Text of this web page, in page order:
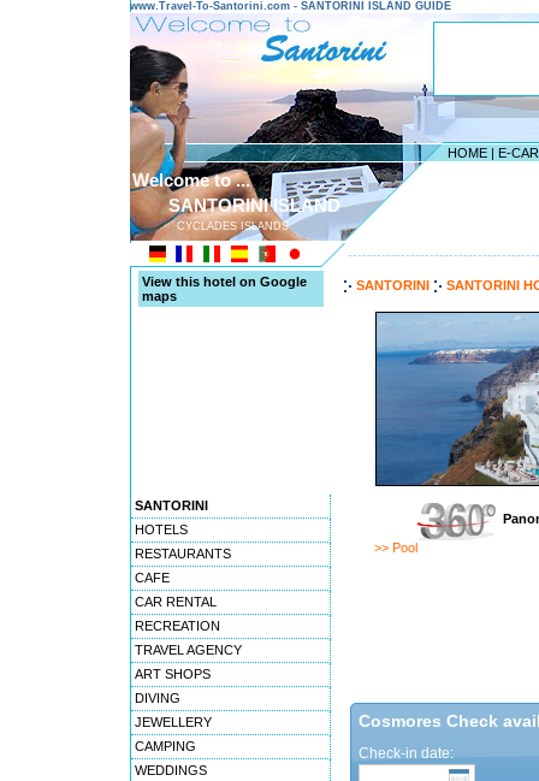
www.Travel-To-Santorini.com - SANTORINI ISLAND GUIDE
HOME | E-
Welcome to ...
SANTORINI ISLAND
CYCLADES ISLANDS
View this hotel on Google
maps
SANTORINI
HOTELS
RESTAURANTS
CAFE
CAR RENTAL
RECREATION
TRAVEL AGENCY
ART SHOPS
DIVING
JEWELLERY
CAMPING
WEDDINGS
SANTORINI SANTORINI
>> Pool
Cosmores Check
Check-in date: